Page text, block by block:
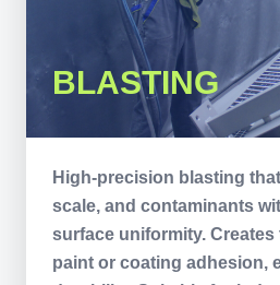
BLASTING
High-precision blasting
scale, and contaminants
surface uniformity.
paint or coating adhesion,